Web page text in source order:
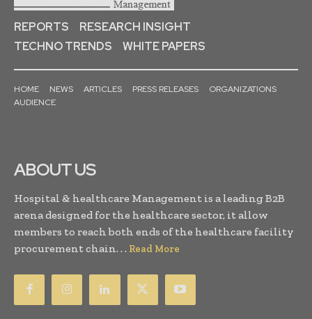
REPORTS
RESEARCH INSIGHT
TECHNO TRENDS
WHITE PAPERS
HOME NEWS ARTICLES PRESS RELEASES
ORGANIZATIONS
AUDIENCE
ABOUT US
Hospital & healthcare Management is a leading B2B
arena designed for the healthcare sector, it allow
members to reach both ends of the healthcare facility
procurement chain. . . Read More